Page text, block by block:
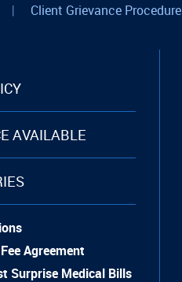
| Client Grievance Procedure
AVAILABLE
Agreement
Surprise Medical Bills